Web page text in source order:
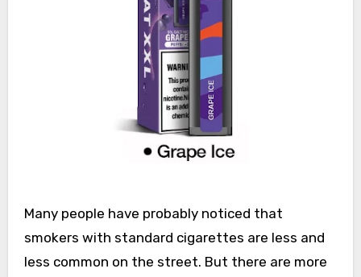
Many people have probably noticed that
smokers with standard cigarettes are less and
less common on the street. But there are more